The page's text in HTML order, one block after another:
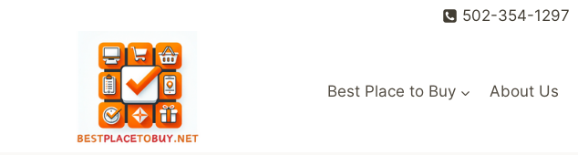
502-354-1297
Best Place to Buy About Us